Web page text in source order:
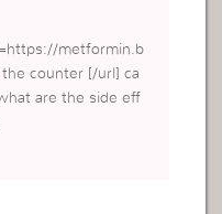
metformin.b
counter [/url] ca
are the side eff